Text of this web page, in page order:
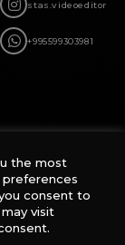
stas.videoeditor
+995599303981
the most
consent to
visit